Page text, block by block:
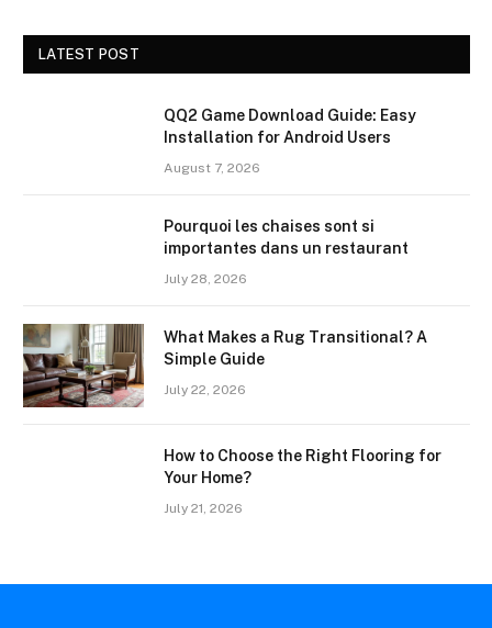
LATEST POST
QQ2 Game Download Guide: Easy
Installation for Android Users
August 7, 2026
Pourquoi les chaises sont si
importantes dans un restaurant
July 28, 2026
What Makes a Rug Transitional? A
Simple Guide
July 22, 2026
How to Choose the Right Flooring for
Your Home?
July 21, 2026